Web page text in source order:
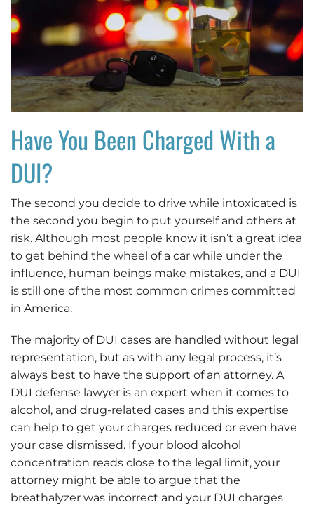
Have You Been Charged With a
DUI?
The second you decide to drive while intoxicated is
the second you begin to put yourself and others at
risk. Although most people know it isn’t a great idea
to get behind the wheel of a car while under the
influence, human beings make mistakes, and a DUI
is still one of the most common crimes committed
in America.
The majority of DUI cases are handled without legal
representation, but as with any legal process, it’s
always best to have the support of an attorney. A
DUI defense lawyer is an expert when it comes to
alcohol, and drug-related cases and this expertise
can help to get your charges reduced or even have
your case dismissed. If your blood alcohol
concentration reads close to the legal limit, your
attorney might be able to argue that the
breathalyzer was incorrect and your DUI charges